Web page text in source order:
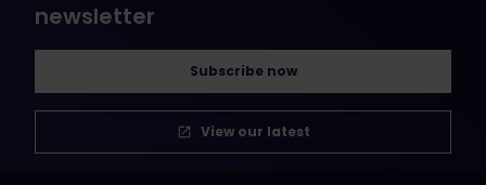
newsletter
Subscribe now
View our latest